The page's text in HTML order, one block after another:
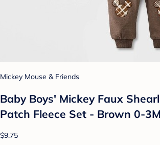
Mickey Mouse & Friends
Baby Boys' Mickey Faux
Patch Fleece Set - Brown 0-3M
$9.75